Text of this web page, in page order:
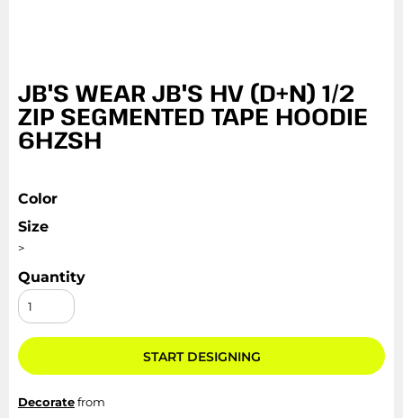
JB'S WEAR JB'S HV (D+N) 1/2
ZIP SEGMENTED TAPE HOODIE
6HZSH
Color
Size
>
Quantity
START DESIGNING
Decoratefrom